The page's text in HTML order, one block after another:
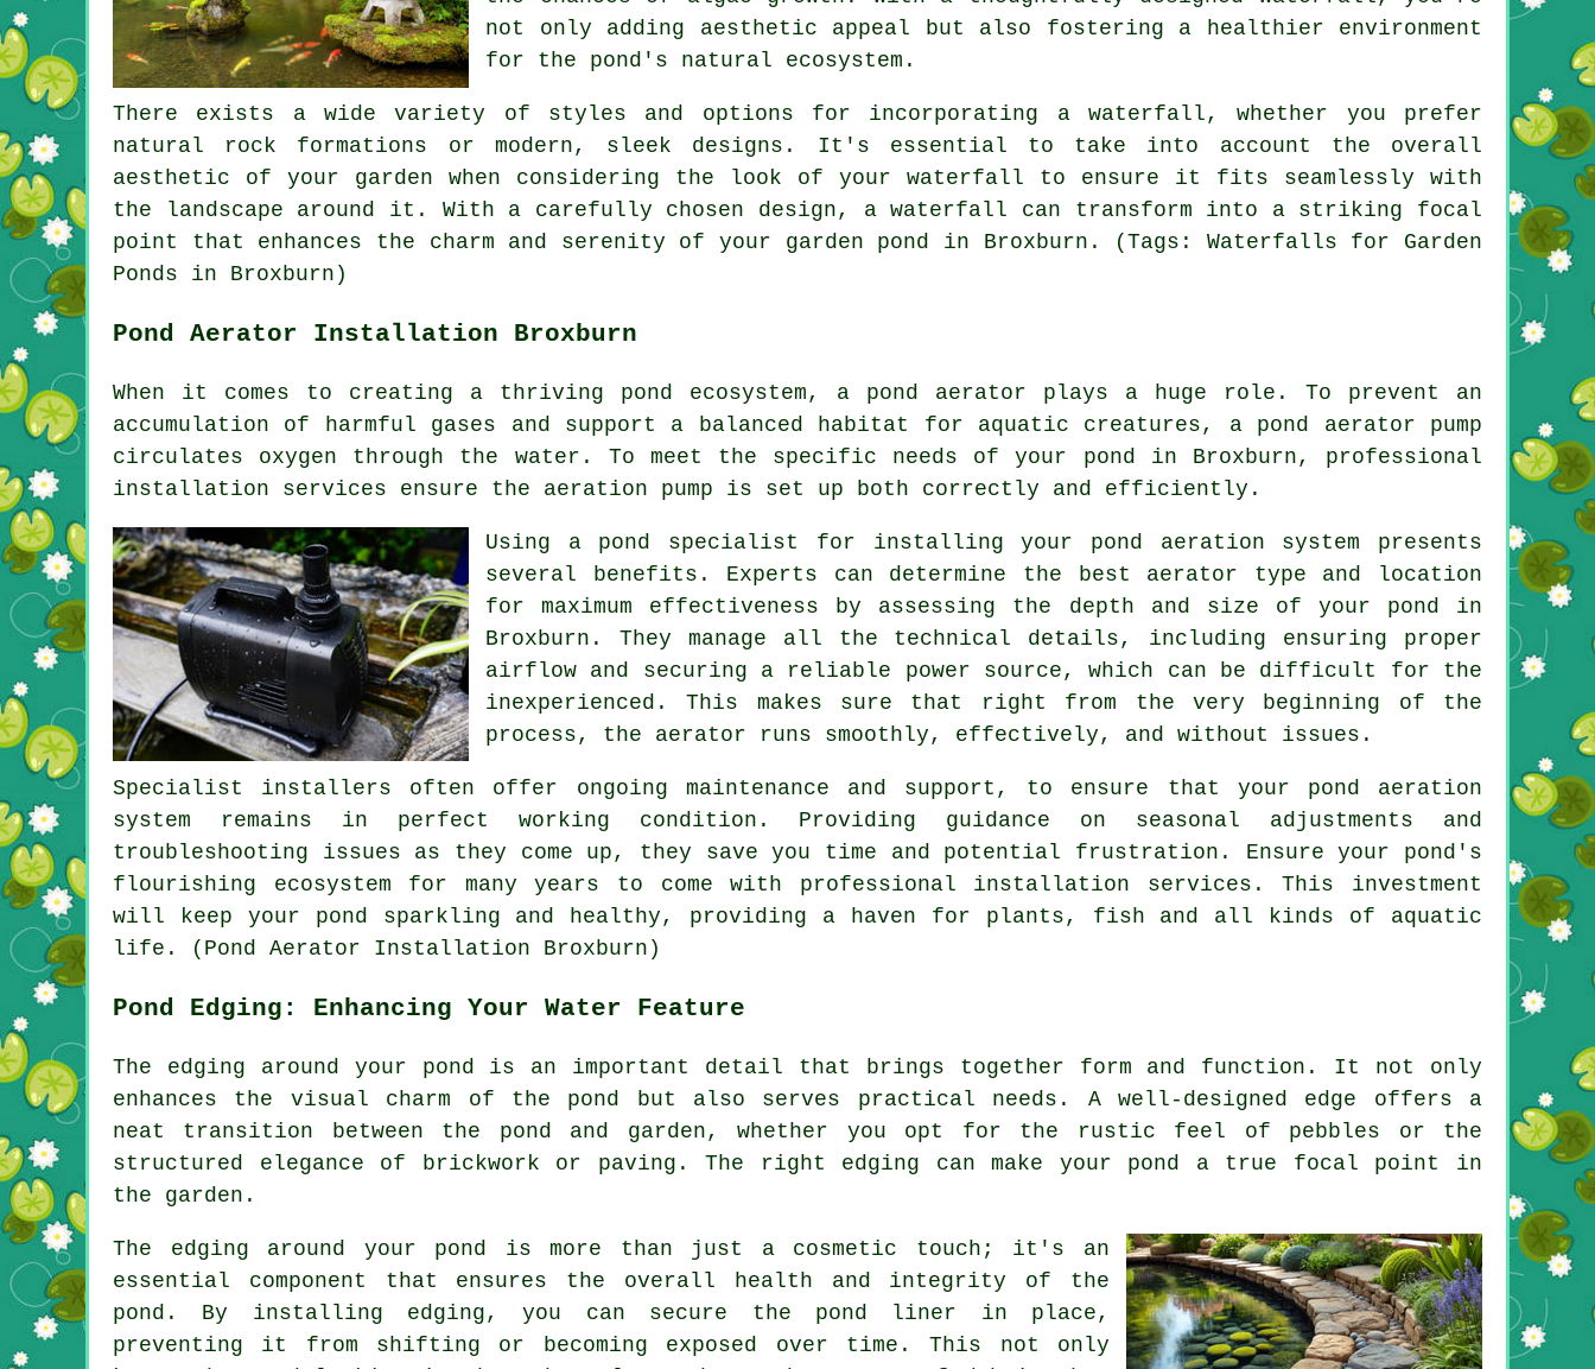
not only adding aesthetic appeal but also fostering a healthier environment
for the pond's natural ecosystem.
There exists a wide variety of styles and options for incorporating a waterfall, whether you prefer
natural rock formations or modern, sleek designs. It's essential to take into account the overall
aesthetic of your garden when considering the look of your waterfall to ensure it fits seamlessly with
the landscape around it. With a carefully chosen design, a waterfall can transform into a striking focal
point that enhances the charm and serenity of your garden pond in Broxburn. (Tags: Waterfalls for Garden
Ponds in Broxburn)
Pond Aerator Installation Broxburn
When it comes to creating a thriving pond ecosystem, a pond aerator plays a huge role. To prevent an
accumulation of harmful gases and support a balanced habitat for aquatic creatures, a pond aerator pump
circulates oxygen through the water. To meet the specific needs of your pond in Broxburn, professional
installation services ensure the aeration pump is set up both correctly and efficiently.
Using a pond specialist for installing your pond aeration system presents
several benefits. Experts can determine the best aerator type and location
for maximum effectiveness by assessing the depth and size of your pond in
Broxburn. They manage all the technical details, including ensuring proper
airflow and securing a reliable power source, which can be difficult for the
inexperienced. This makes sure that right from the very beginning of the
process, the aerator runs smoothly, effectively, and without issues.
Specialist installers often offer ongoing maintenance and support, to ensure that your pond aeration
system remains in perfect working condition. Providing guidance on seasonal adjustments and
troubleshooting issues as they come up, they save you time and potential frustration. Ensure your pond's
flourishing ecosystem for many years to come with professional installation services. This investment
will keep your pond
sparkling and healthy, providing a haven for plants, fish and all kinds of aquatic
life. (Pond Aerator Installation Broxburn)
Pond Edging: Enhancing Your Water Feature
The edging around your pond is an important detail that brings together form and function. It not only
enhances the visual charm of the pond but also serves practical needs. A well-designed edge offers a
neat transition between the pond and garden, whether you opt for the rustic feel of pebbles or the
structured elegance of brickwork or paving. The right edging can make your pond a true focal point in
the garden.
The edging around your pond is more than just a cosmetic touch; it's an
essential component that ensures the overall health and integrity of the
pond. By installing edging, you can secure the pond liner in place,
preventing it from shifting or becoming exposed over time. This not only